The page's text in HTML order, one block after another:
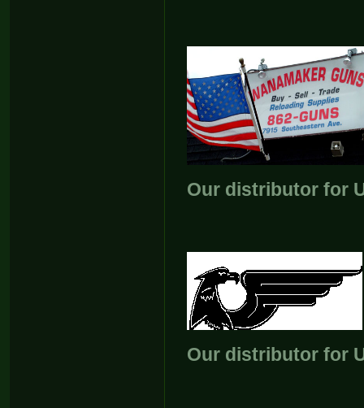
Our distributor for
Our distributor for